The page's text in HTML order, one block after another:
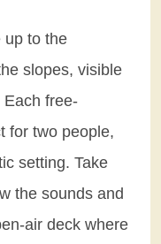
up to the
slopes, visible
free-
for two people,
setting. Take
the sounds and
air deck where